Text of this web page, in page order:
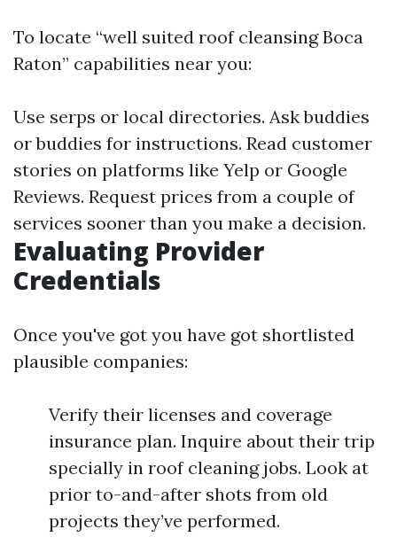
To locate “well suited roof cleansing Boca
Raton” capabilities near you:
Use serps or local directories. Ask buddies
or buddies for instructions. Read customer
stories on platforms like Yelp or Google
Reviews. Request prices from a couple of
services sooner than you make a decision.
Evaluating Provider
Credentials
Once you've got you have got shortlisted
plausible companies:
Verify their licenses and coverage
insurance plan. Inquire about their trip
specially in roof cleaning jobs. Look at
prior to-and-after shots from old
projects they’ve performed.